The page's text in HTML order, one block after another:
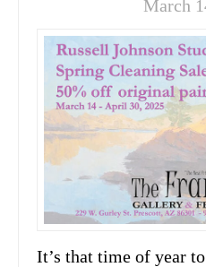
March
It’s that time of year